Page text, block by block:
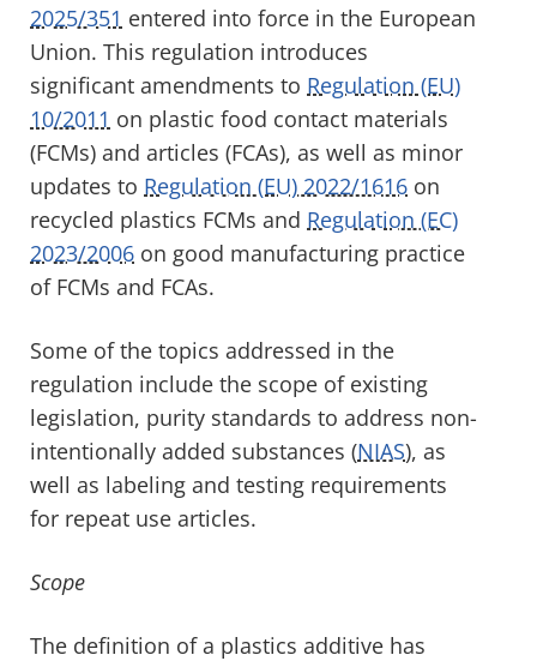
2025/351 entered into force in the European
Union. This regulation introduces
significant amendments to Regulation (EU)
10/2011 on plastic food contact materials
(FCMs) and articles (FCAs), as well as minor
updates to Regulation (EU) 2022/1616 on
recycled plastics FCMs and Regulation (EC)
2023/2006 on good manufacturing practice
of FCMs and FCAs.
Some of the topics addressed in the
regulation include the scope of existing
legislation, purity standards to address non-
intentionally added substances (NIAS), as
well as labeling and testing requirements
for repeat use articles.
Scope
The definition of a plastics additive has